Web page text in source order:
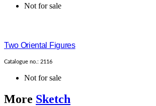
Not for sale
Two Oriental Figures
Catalogue no.: 2116
Not for sale
More Sketch